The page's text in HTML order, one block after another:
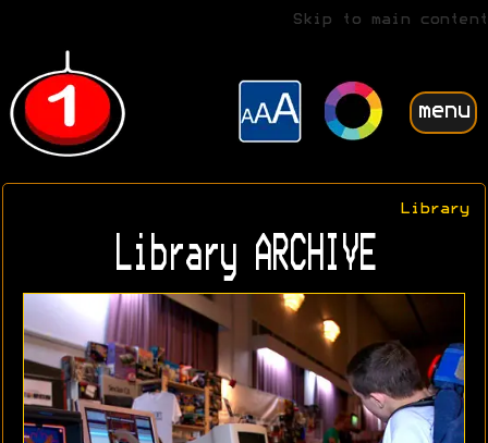
Skip to main content
menu
Library
Library ARCHIVE